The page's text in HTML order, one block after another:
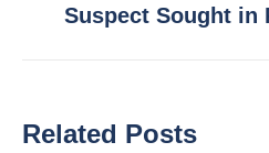
Suspect Sought in
Related Posts